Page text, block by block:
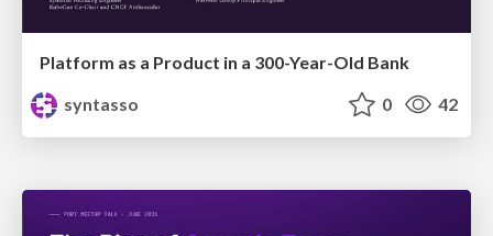
Platform as a Product in a 300-Year-Old Bank
syntasso
0 42